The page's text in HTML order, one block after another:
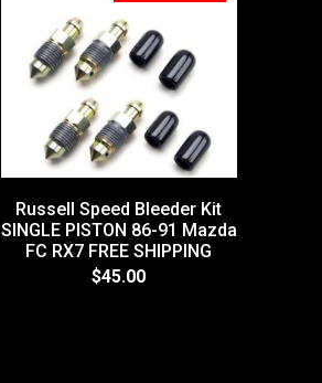
Russell Speed Bleeder Kit
SINGLE PISTON 86-91 Mazda
FC RX7 FREE SHIPPING
$45.00